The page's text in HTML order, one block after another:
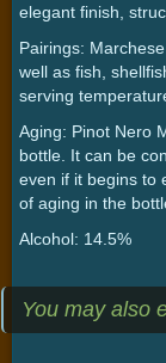
elegant finish,
Pairings:
well as fish,
serving
Aging: Pinot Nero
bottle. It can be
even if it begins to
of aging in the
Alcohol: 14.5%
You may also